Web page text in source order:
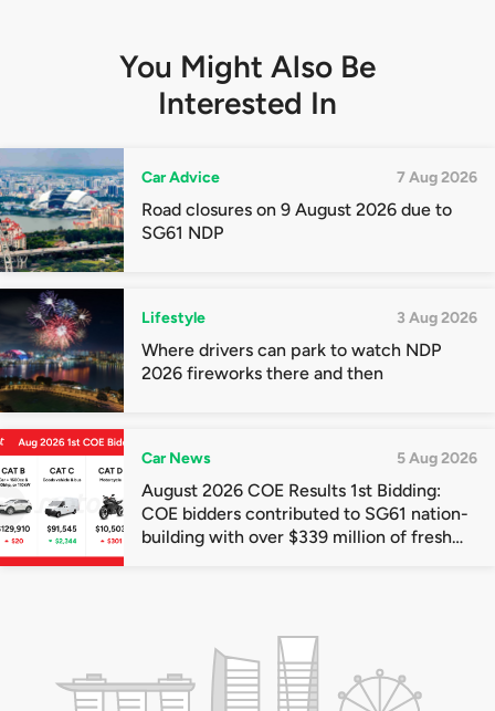
You Might Also Be
Interested In
Car Advice 7 Aug 2026
Road closures on 9 August 2026 due to
SG61 NDP
Lifestyle 3 Aug 2026
Where drivers can park to watch NDP
2026 fireworks there and then
Car News 5 Aug 2026
August 2026 COE Results 1st Bidding:
COE bidders contributed to SG61 nation-
building with over $339 million of fresh